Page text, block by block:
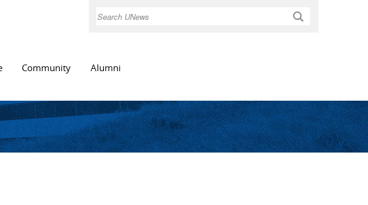
Search
Community Alumni